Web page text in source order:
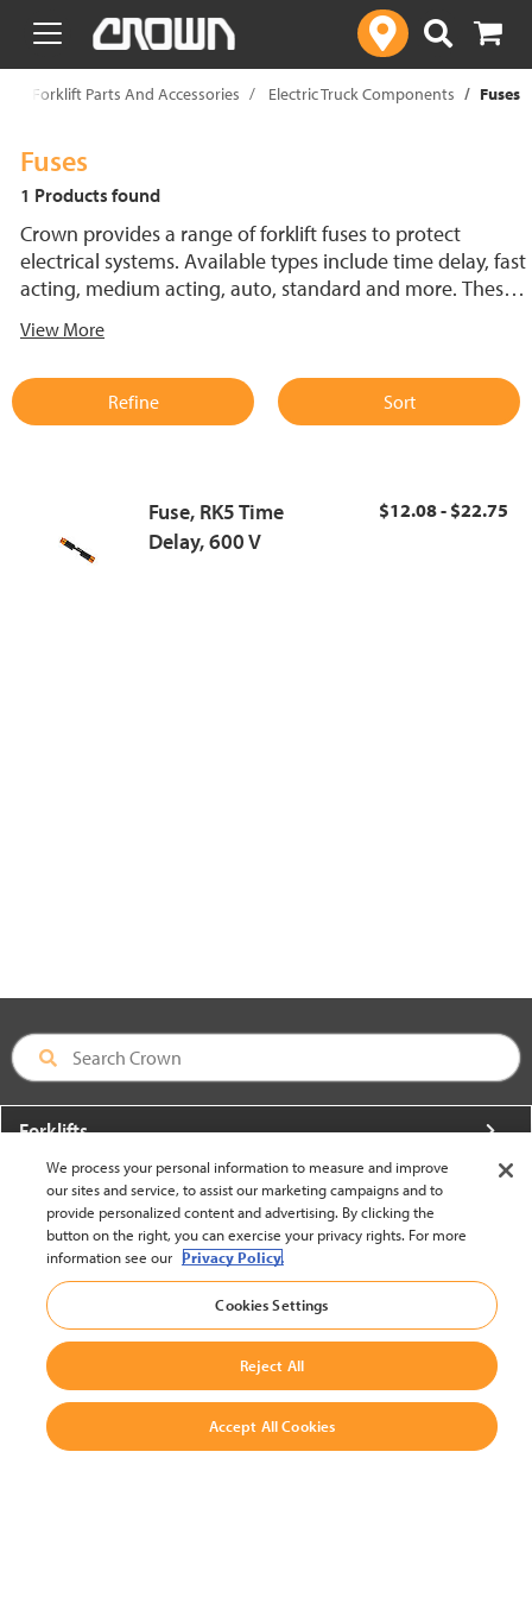
text.skipToContent
text.skipToNavigation
Forklift Parts And Accessories Electric Truck Components Fuses
Fuses
1 Products found
Crown provides a range of forklift fuses to protect
electrical systems. Available types include time delay, fast
acting, medium acting, auto, standard and more. These
support reliable performance.
View More
Refine Sort
Fuse, RK5 Time
Delay, 600 V
$12.08 - $22.75
Forklifts
More From Crown
About Crown
Utilities
Contact Us
We process your personal information to measure and improve
our sites and service, to assist our marketing campaigns and to
provide personalized content and advertising. By clicking the
button on the right, you can exercise your privacy rights. For more
information see our Privacy Policy.
Cookies Settings
Reject All
Accept All Cookies